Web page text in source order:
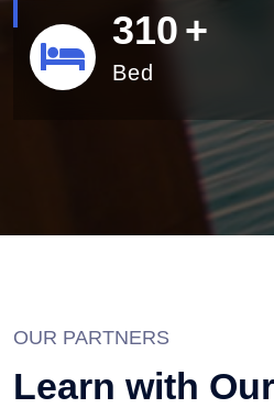
340+
Bed
OUR PARTNERS
Learn with